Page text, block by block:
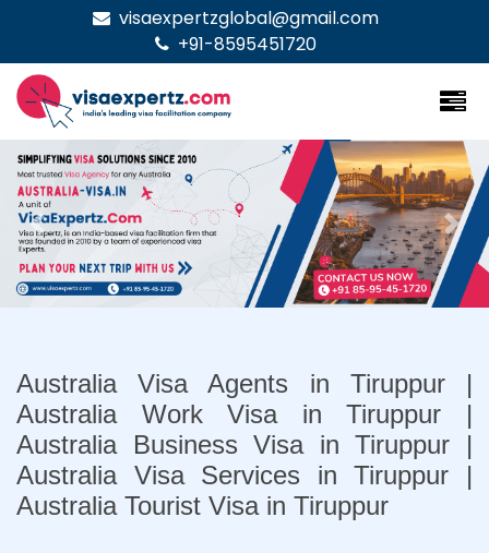
visaexpertzglobal@gmail.com
+91-8595451720
Previous Next
Australia Visa Agents in Tiruppur |
Australia Work Visa in Tiruppur |
Australia Business Visa in Tiruppur |
Australia Visa Services in Tiruppur |
Australia Tourist Visa in Tiruppur